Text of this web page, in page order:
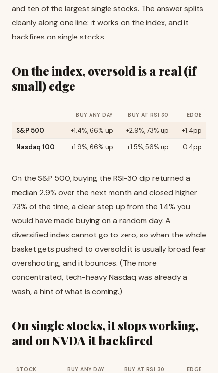
and ten of the largest single stocks. The answer splits
cleanly along one line: it works on the index, and it
backfires on single stocks.
On the index, oversold is a real (if
small) edge
BUY ANY DAY BUY AT RSI 30 EDGE
S&P 500 +1.4%, 66% up +2.9%, 73% up
+1.4pp
Nasdaq 100
+1.9%, 66% up +1.5%, 56% up -0.4pp
On the S&P 500, buying the RSI-30 dip returned a
median 2.9% over the next month and closed higher
73% of the time, a clear step up from the 1.4% you
would have made buying on a random day. A
diversified index cannot go to zero, so when the whole
basket gets pushed to oversold it is usually broad fear
overshooting, and it bounces. (The more
concentrated, tech-heavy Nasdaq was already a
wash, a hint of what is coming.)
On single stocks, it stops working,
and on NVDA it backfired
STOCK BUY ANY DAY BUY AT RSI 30 EDGE